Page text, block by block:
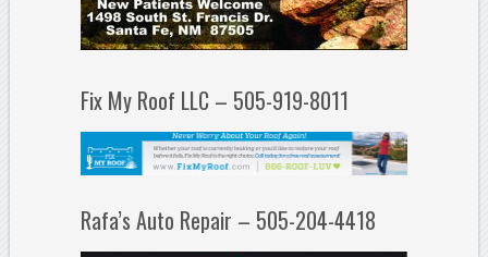
Fix My Roof LLC – 505-919-8011
Rafa’s Auto Repair – 505-204-4418